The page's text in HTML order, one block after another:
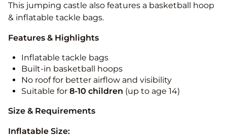
This jumping castle also features a basketball hoop
& inflatable tackle bags.
Features & Highlights
Inflatable tackle bags
Built-in basketball hoops
No roof for better airflow and visibility
Suitable for 8-10 children (up to age 14)
Size & Requirements
Inflatable Size: